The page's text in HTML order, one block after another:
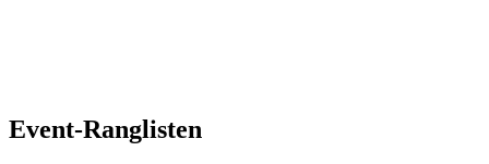
Event-Ranglisten